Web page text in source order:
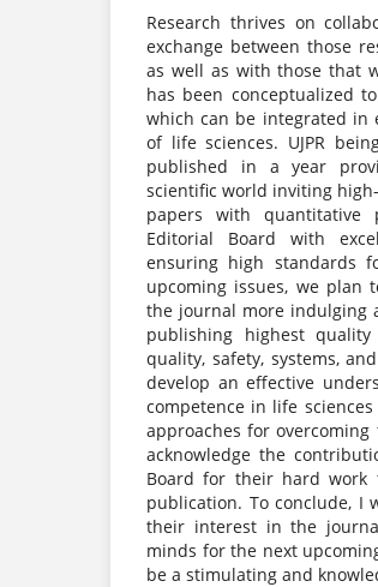
Research thrives on
exchange between those
as well as with those that
has been conceptualized
which can be integrated in
of life sciences. UJPR
published in a year
scientific world inviting
papers with quantitative
Editorial Board with
ensuring high standards
upcoming issues, we plan
the journal more indulging
publishing highest
quality, safety, systems,
develop an effective
competence in life
approaches for
acknowledge the
Board for their hard work
publication. To conclude, I
their interest in the
minds for the next
be a stimulating and